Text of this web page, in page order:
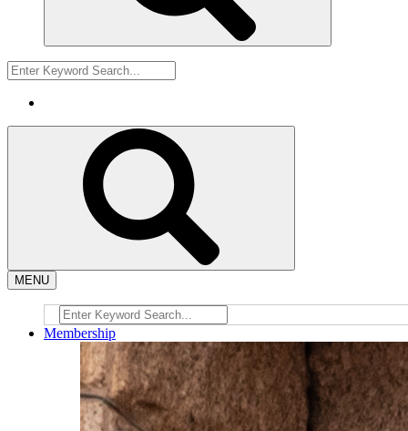
MENU
Membership